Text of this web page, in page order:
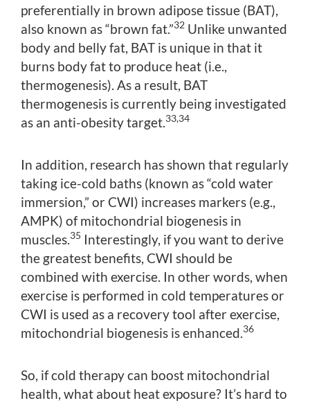
preferentially in brown adipose tissue (BAT),
also known as “brown fat.”32 Unlike unwanted
body and belly fat, BAT is unique in that it
burns body fat to produce heat (i.e.,
thermogenesis). As a result, BAT
thermogenesis is currently being investigated
as an anti-obesity target. 33,34
In addition, research has shown that regularly
taking ice-cold baths (known as “cold water
immersion,” or CWI) increases markers (e.g.,
AMPK) of mitochondrial biogenesis in
muscles. 35 Interestingly, if you want to derive
the greatest benefits, CWI should be
combined with exercise. In other words, when
exercise is performed in cold temperatures or
CWI is used as a recovery tool after exercise,
mitochondrial biogenesis is enhanced. 36
So, if cold therapy can boost mitochondrial
health, what about heat exposure? It’s hard to